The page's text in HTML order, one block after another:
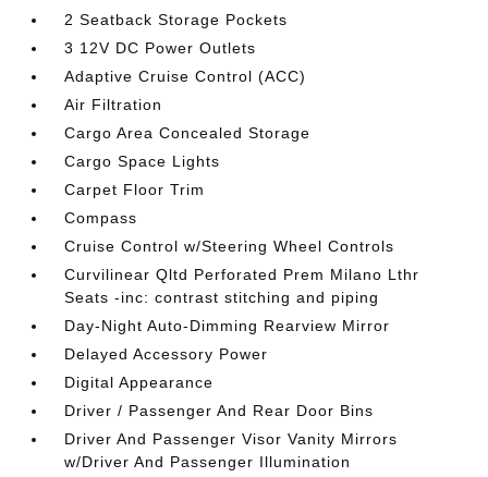
2 Seatback Storage Pockets
3 12V DC Power Outlets
Adaptive Cruise Control (ACC)
Air Filtration
Cargo Area Concealed Storage
Cargo Space Lights
Carpet Floor Trim
Compass
Cruise Control w/Steering Wheel Controls
Curvilinear Qltd Perforated Prem Milano Lthr
Seats -inc: contrast stitching and piping
Day-Night Auto-Dimming Rearview Mirror
Delayed Accessory Power
Digital Appearance
Driver / Passenger And Rear Door Bins
Driver And Passenger Visor Vanity Mirrors
w/Driver And Passenger Illumination